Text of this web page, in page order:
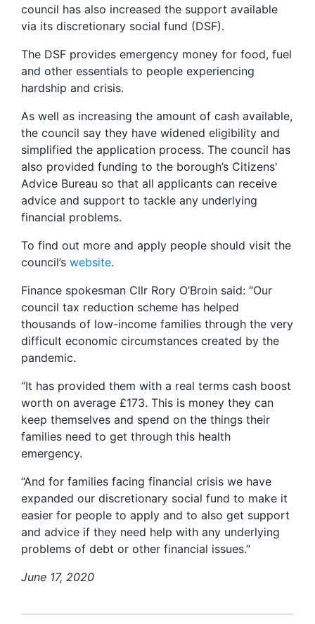
council has also increased the support available
via its discretionary social fund (DSF).
The DSF provides emergency money for food, fuel
and other essentials to people experiencing
hardship and crisis.
As well as increasing the amount of cash available,
the council say they have widened eligibility and
simplified the application process. The council has
also provided funding to the borough’s Citizens'
Advice Bureau so that all applicants can receive
advice and support to tackle any underlying
financial problems.
To find out more and apply people should visit the
council’s website.
Finance spokesman Cllr Rory O’Broin said: “Our
council tax reduction scheme has helped
thousands of low-income families through the very
difficult economic circumstances created by the
pandemic.
“It has provided them with a real terms cash boost
worth on average £173. This is money they can
keep themselves and spend on the things their
families need to get through this health
emergency.
“And for families facing financial crisis we have
expanded our discretionary social fund to make it
easier for people to apply and to also get support
and advice if they need help with any underlying
problems of debt or other financial issues.”
June 17, 2020